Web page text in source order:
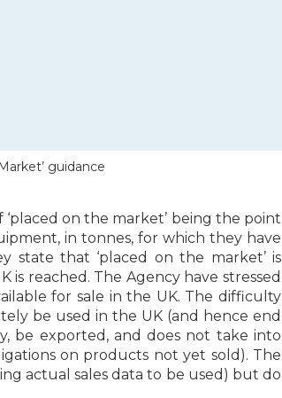
guidance
on the market’ being the point
in tonnes, for which they have
state that ‘placed on the market’ is
reached. The Agency have stressed
for sale in the UK. The difficulty
be used in the UK (and hence end
be exported, and does not take into
on products not yet sold). The
actual sales data to be used) but do